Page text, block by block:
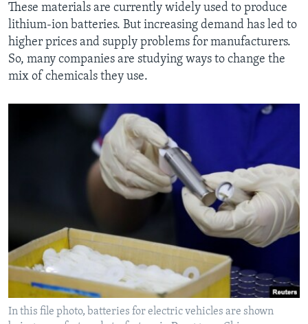
These materials are currently widely used to produce
lithium-ion batteries. But increasing demand has led to
higher prices and supply problems for manufacturers.
So, many companies are studying ways to change the
mix of chemicals they use.
In this file photo, batteries for electric vehicles are shown